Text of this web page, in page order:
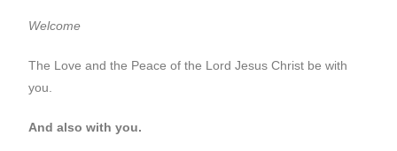
Welcome
The Love and the Peace of the Lord Jesus Christ be with
you.
And also with you.